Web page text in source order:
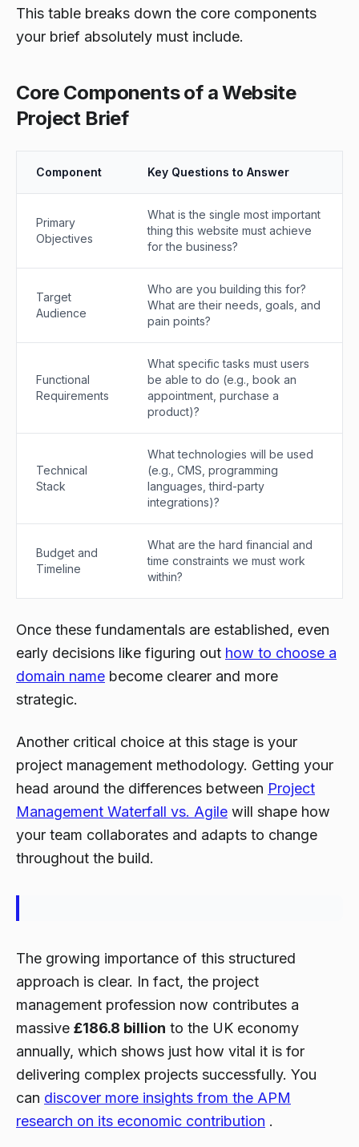
This table breaks down the core components
your brief absolutely must include.
Core Components of a Website
Project Brief
Component Key Questions to Answer
Primary
Objectives
What is the single most important
thing this website must achieve
for the business?
Target
Audience
Who are you building this for?
What are their needs, goals, and
pain points?
Functional
Requirements
What specific tasks must users
be able to do (e.g., book an
appointment, purchase a
product)?
Technical
Stack
What technologies will be used
(e.g., CMS, programming
languages, third-party
integrations)?
Budget and
Timeline
What are the hard financial and
time constraints we must work
within?
Once these fundamentals are established, even
early decisions like figuring out how to choose a
domain name become clearer and more
strategic.
Another critical choice at this stage is your
project management methodology. Getting your
head around the differences between Project
Management Waterfall vs. Agile will shape how
your team collaborates and adapts to change
throughout the build.
The growing importance of this structured
approach is clear. In fact, the project
management profession now contributes a
massive £186.8 billion to the UK economy
annually, which shows just how vital it is for
delivering complex projects successfully. You
can discover more insights from the APM
research on its economic contribution .